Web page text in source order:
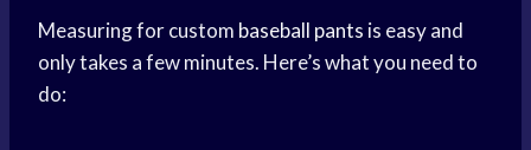
Measuring for custom baseball pants is easy and
only takes a few minutes. Here’s what you need to
do: